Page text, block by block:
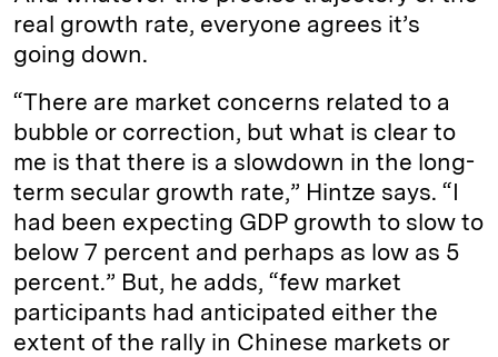
real growth rate, everyone agrees it’s
going down.
“There are market concerns related to a
bubble or correction, but what is clear to
me is that there is a slowdown in the long-
term secular growth rate,” Hintze says. “I
had been expecting GDP growth to slow to
below 7 percent and perhaps as low as 5
percent.” But, he adds, “few market
participants had anticipated either the
extent of the rally in Chinese markets or